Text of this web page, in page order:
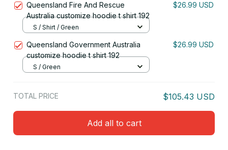
Queensland Fire And Rescue
Australia customize hoodie t shirt 192
$26.99 USD
S / Shirt / Green
Queensland Government Australia
customize hoodie t shirt 192
$26.99 USD
S / Green
TOTAL PRICE $105.43 USD
Add all to cart